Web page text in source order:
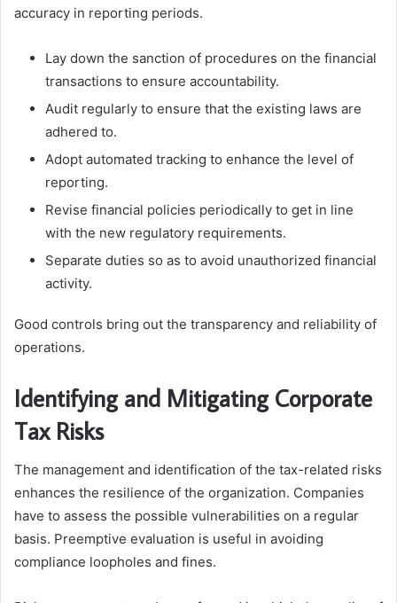
accuracy in reporting periods.
Lay down the sanction of procedures on the financial
transactions to ensure accountability.
Audit regularly to ensure that the existing laws are
adhered to.
Adopt automated tracking to enhance the level of
reporting.
Revise financial policies periodically to get in line
with the new regulatory requirements.
Separate duties so as to avoid unauthorized financial
activity.
Good controls bring out the transparency and reliability of
operations.
Identifying and Mitigating Corporate
Tax Risks
The management and identification of the tax-related risks
enhances the resilience of the organization. Companies
have to assess the possible vulnerabilities on a regular
basis. Preemptive evaluation is useful in avoiding
compliance loopholes and fines.